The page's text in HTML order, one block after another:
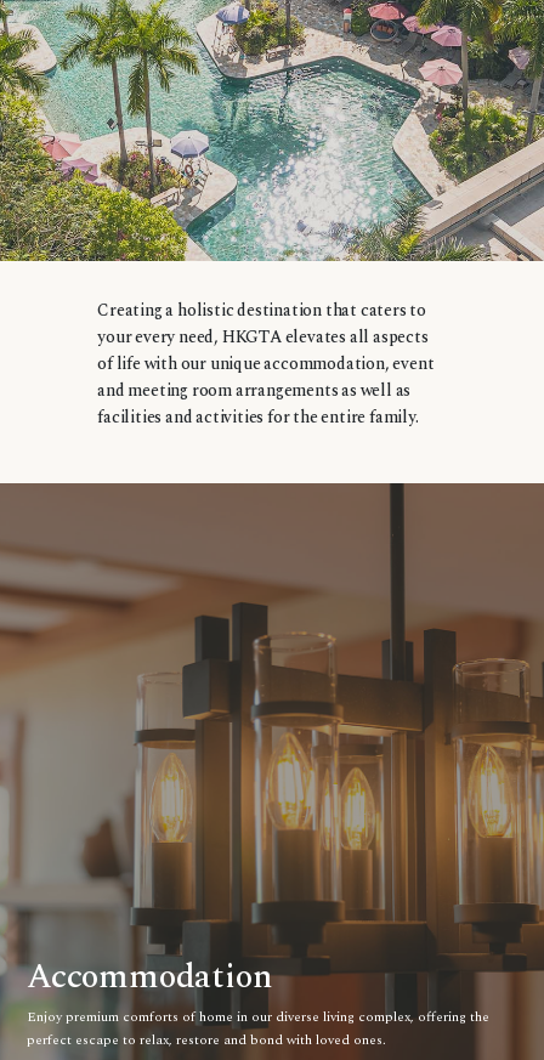
Creating a holistic destination that caters to
your every need, HKGTA elevates all aspects
of life with our unique accommodation, event
and meeting room arrangements as well as
facilities and activities for the entire family.
Accommodation
Enjoy premium comforts of home in our diverse living complex, offering the
perfect escape to relax, restore and bond with loved ones.